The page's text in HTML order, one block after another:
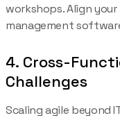
workshops. Align
management
4. Cross-
Challenges
Scaling agile beyond